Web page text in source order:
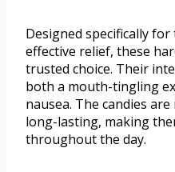
Designed specifically
effective relief, these
trusted choice. Their
both a mouth-tingling
nausea. The candies
long-lasting, making
throughout the day.